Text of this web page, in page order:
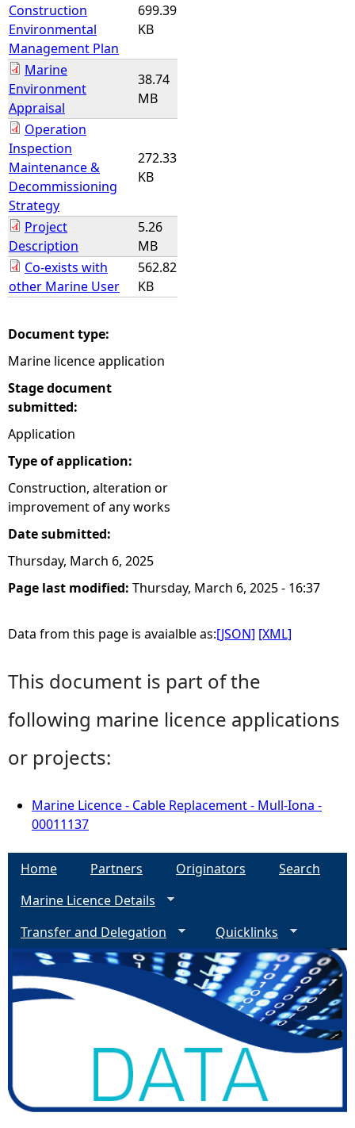
Construction
Environmental
Management Plan
699.39
KB
Marine
Environment
Appraisal
38.74
MB
Operation
Inspection
Maintenance &
Decommissioning
Strategy
272.33
KB
Project
Description
5.26
MB
Co-exists with
other Marine User
562.82
KB
Document type:
Marine licence application
Stage document
submitted:
Application
Type of application:
Construction, alteration or
improvement of any works
Date submitted:
Thursday, March 6, 2025
Page last modified: Thursday, March 6, 2025 - 16:37
Data from this page is avaialble as:[JSON] [XML]
This document is part of the
following marine licence applications
or projects:
Marine Licence - Cable Replacement - Mull-Iona -
00011137
Home Partners Originators
Search
Marine Licence Details
Transfer and Delegation
Quicklinks